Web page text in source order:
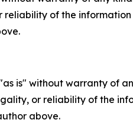
reliability of the
is" without warranty of
or reliability of the
above.